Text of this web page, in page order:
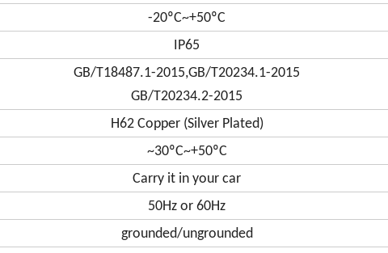
-20ºC~+50ºC
IP65
GB/T18487.1-2015,GB/T20234.1-2015
GB/T20234.2-2015
H62 Copper (Silver Plated)
~30ºC~+50ºC
Carry it in your car
50Hz or 60Hz
grounded/ungrounded